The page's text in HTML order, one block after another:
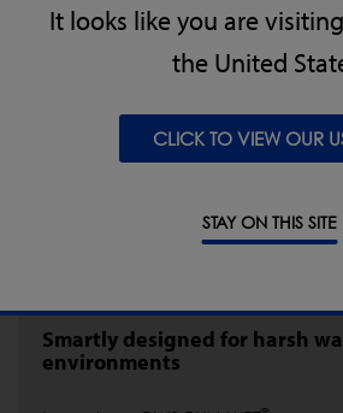
It looks like you are
the United
CLICK TO VIEW OUR
STAY ON THIS SITE
Smartly designed for harsh
environments